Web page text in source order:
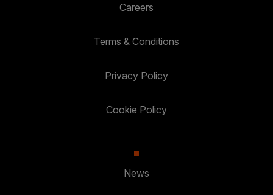
Careers
Terms & Conditions
Privacy Policy
Cookie Policy
News